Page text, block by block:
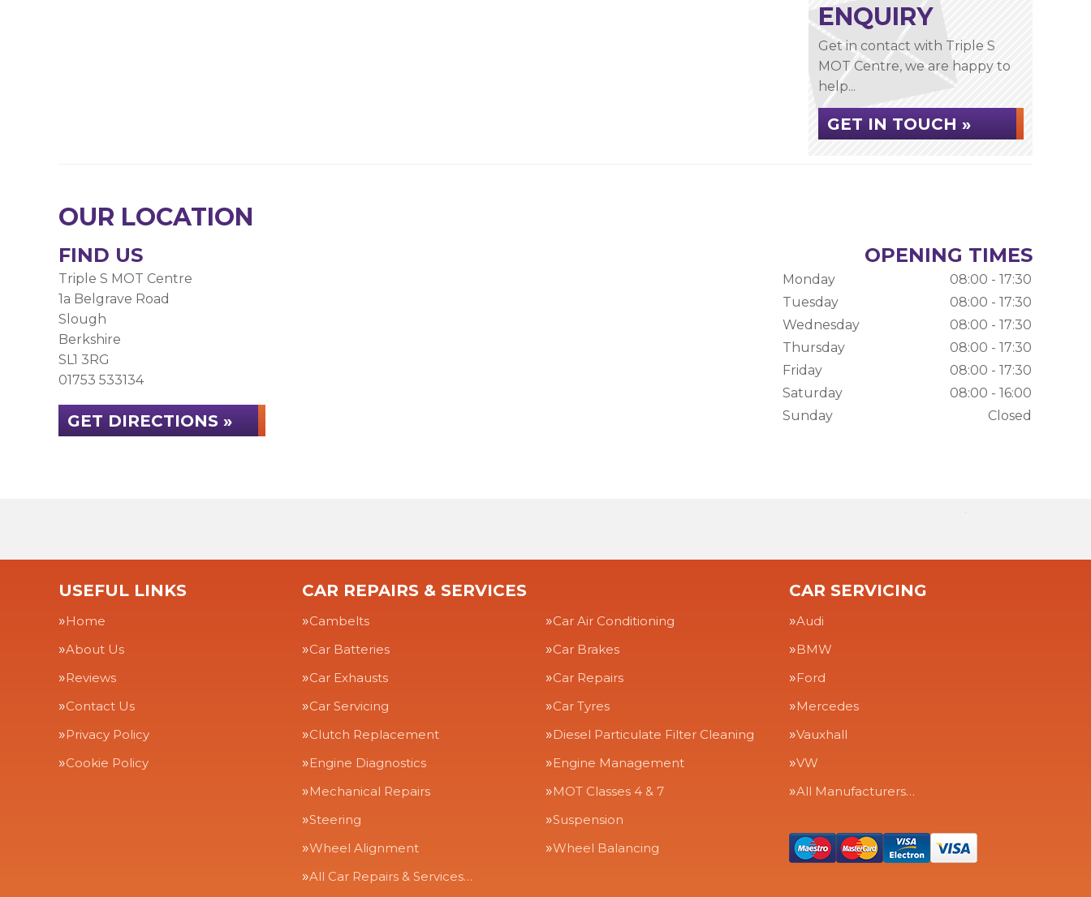
ENQUIRY
Get in contact with Triple S
MOT Centre, we are happy to
help...
GET IN TOUCH »
OUR LOCATION
FIND US
Triple S MOT Centre
1a Belgrave Road
Slough
Berkshire
SL1 3RG
01753 533134
GET DIRECTIONS »
OPENING TIMES
Monday
08:00 - 17:30
Tuesday
08:00 - 17:30
Wednesday
08:00 - 17:30
Thursday
08:00 - 17:30
Friday
08:00 - 17:30
Saturday
08:00 - 16:00
Sunday
Closed
USEFUL LINKS
Home
About Us
Reviews
Contact Us
Privacy Policy
Cookie Policy
CAR REPAIRS & SERVICES
Cambelts
Car Air Conditioning
Car Batteries
Car Brakes
Car Exhausts
Car Repairs
Car Servicing
Car Tyres
Clutch Replacement
Diesel Particulate Filter Cleaning
Engine Diagnostics
Engine Management
Mechanical Repairs
MOT Classes 4 & 7
Steering
Suspension
Wheel Alignment
Wheel Balancing
All Car Repairs & Services…
CAR SERVICING
Audi
BMW
Ford
Mercedes
Vauxhall
VW
All Manufacturers…